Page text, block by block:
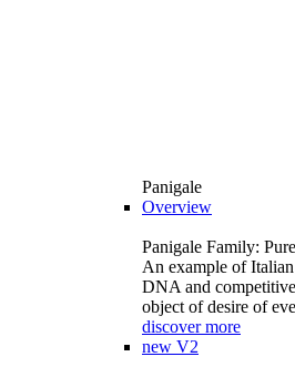
Panigale
Overview
Panigale Family:
An example of
DNA and
object of desire of
discover more
new V2